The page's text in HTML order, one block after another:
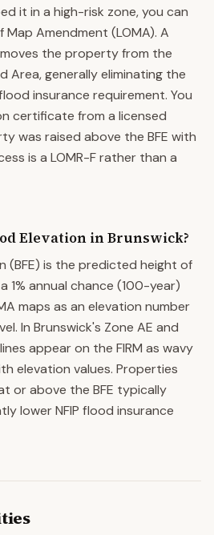
it in a high-risk zone, you can
Amendment (LOMA). A
the property from the
Area, generally eliminating the
insurance requirement. You
certificate from a licensed
was raised above the BFE with
is a LOMR-F rather than a
Elevation in Brunswick?
(BFE) is the predicted height of
1% annual chance (100-year)
maps as an elevation number
In Brunswick's Zone AE and
appear on the FIRM as wavy
elevation values. Properties
or above the BFE typically
lower NFIP flood insurance